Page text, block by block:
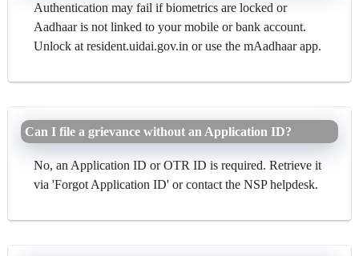
Authentication may fail if biometrics are locked or
Aadhaar is not linked to your mobile or bank account.
Unlock at resident.uidai.gov.in or use the mAadhaar app.
Can I file a grievance without an Application ID?
No, an Application ID or OTR ID is required. Retrieve it
via 'Forgot Application ID' or contact the NSP helpdesk.